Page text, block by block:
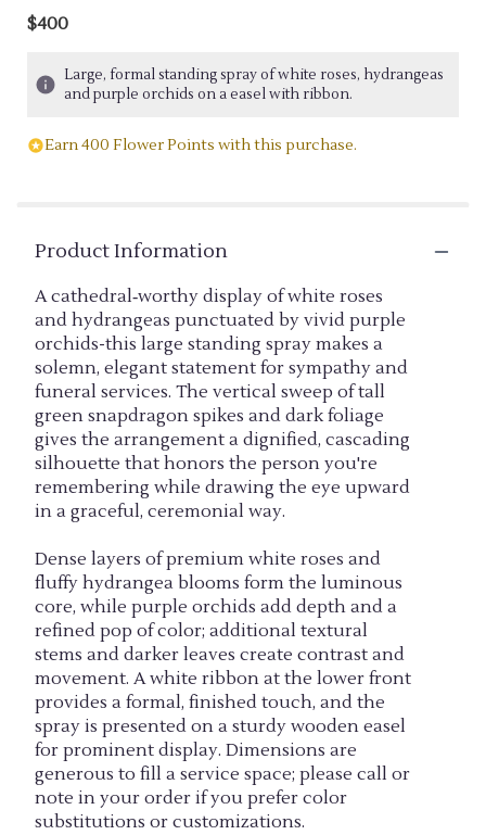
$400
Large, formal standing spray of white roses, hydrangeas
and purple orchids on a easel with ribbon.
Earn 400 Flower Points with this purchase.
Product Information
A cathedral‑worthy display of white roses
and hydrangeas punctuated by vivid purple
orchids-this large standing spray makes a
solemn, elegant statement for sympathy and
funeral services. The vertical sweep of tall
green snapdragon spikes and dark foliage
gives the arrangement a dignified, cascading
silhouette that honors the person you're
remembering while drawing the eye upward
in a graceful, ceremonial way.
Dense layers of premium white roses and
fluffy hydrangea blooms form the luminous
core, while purple orchids add depth and a
refined pop of color; additional textural
stems and darker leaves create contrast and
movement. A white ribbon at the lower front
provides a formal, finished touch, and the
spray is presented on a sturdy wooden easel
for prominent display. Dimensions are
generous to fill a service space; please call or
note in your order if you prefer color
substitutions or customizations.